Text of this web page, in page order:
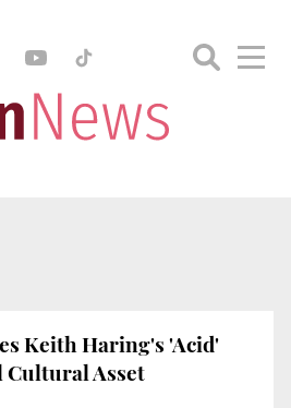
Keith Haring's 'Acid'
Cultural Asset